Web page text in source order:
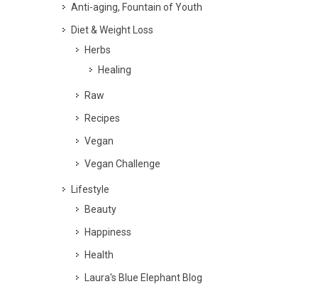
Anti-aging, Fountain of Youth
Diet & Weight Loss
Herbs
Healing
Raw
Recipes
Vegan
Vegan Challenge
Lifestyle
Beauty
Happiness
Health
Laura's Blue Elephant Blog